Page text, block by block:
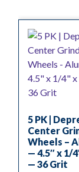
5 PK |
Center
Wheels –
— 4.5″ x 1/
— 36 Grit